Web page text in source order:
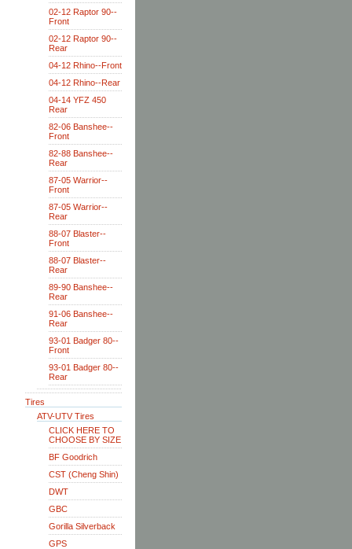
02-12 Raptor 90--
Front
02-12 Raptor 90--
Rear
04-12 Rhino--Front
04-12 Rhino--Rear
04-14 YFZ 450
Rear
82-06 Banshee--
Front
82-88 Banshee--
Rear
87-05 Warrior--
Front
87-05 Warrior--
Rear
88-07 Blaster--
Front
88-07 Blaster--
Rear
89-90 Banshee--
Rear
91-06 Banshee--
Rear
93-01 Badger 80--
Front
93-01 Badger 80--
Rear
Tires
ATV-UTV Tires
CLICK HERE TO
CHOOSE BY SIZE
BF Goodrich
CST (Cheng Shin)
DWT
GBC
Gorilla Silverback
GPS